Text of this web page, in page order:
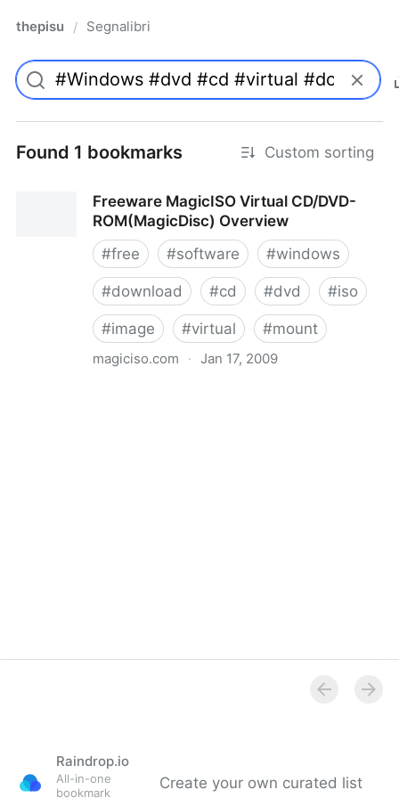
thepisu / Segnalibri
Found 1 bookmarks Custom sorting
Freeware MagicISO Virtual CD/DVD-
ROM(MagicDisc) Overview
#free #software #windows
#download #cd #dvd #iso
#image #virtual #mount
magiciso.com · Jan 17, 2009
Raindrop.io
All-in-one
bookmark
Create your own curated list